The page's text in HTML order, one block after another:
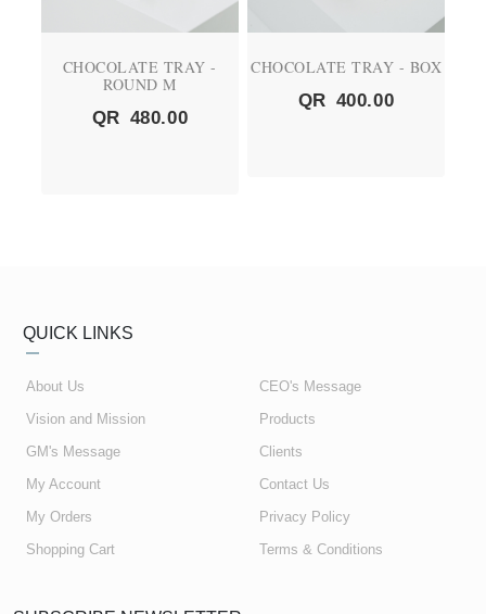
CHOCOLATE TRAY -
ROUND M
QR 480.00
CHOCOLATE TRAY - BOX
QR 400.00
QUICK LINKS
About Us
Vision and Mission
GM's Message
CEO's Message
Products
Clients
My Account
My Orders
Shopping Cart
Contact Us
Privacy Policy
Terms & Conditions